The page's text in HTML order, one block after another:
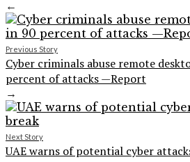
←
Previous Story
Cyber criminals abuse remote
percent of attacks —Report
→
Next Story
UAE warns of potential cyber